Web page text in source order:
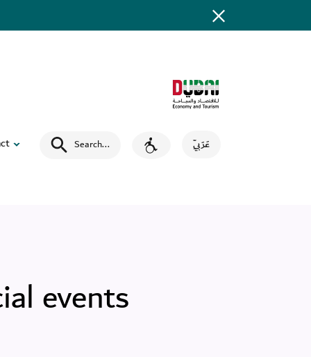
Search... عَرَبِيّ
events